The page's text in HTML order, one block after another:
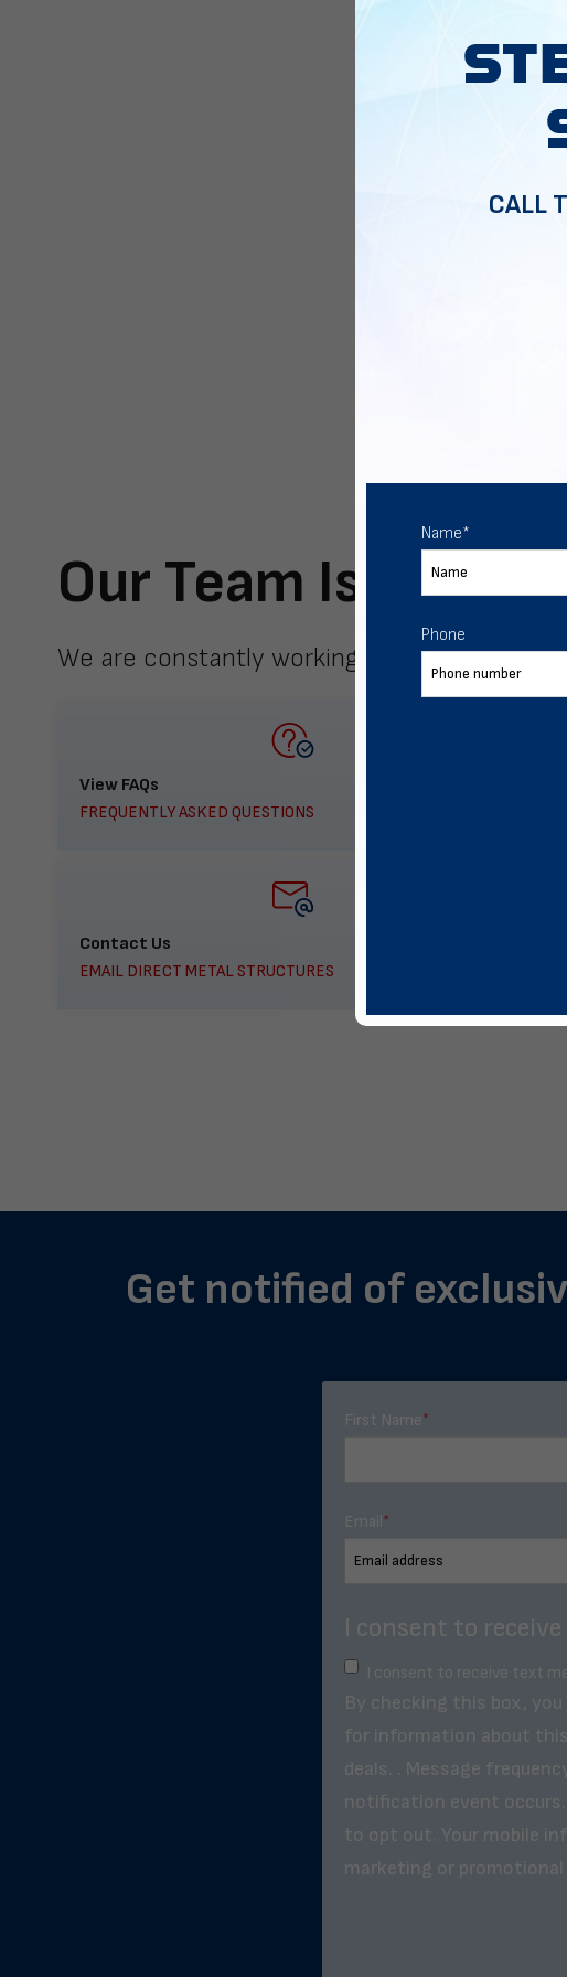
Our Team Is Here
We are constantly working to meet your
View FAQs
FREQUENTLY ASKED QUESTIONS
Contact Us
EMAIL DIRECT METAL STRUCTURES
Get notified of
First Name*
Email*
I consent to
I consent to receive text
By checking this box,
for information about this
deals. . Message
notification event occurs.
to opt out. Your mobile
marketing or promotional
CALL
Name*
Phone